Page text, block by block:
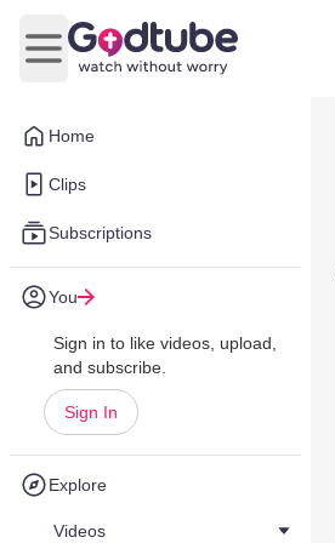
Home
Clips
Subscriptions
You
Sign in to like videos, upload,
and subscribe.
Sign In
Explore
Videos
Open main menu